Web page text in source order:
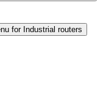
for Industrial routers